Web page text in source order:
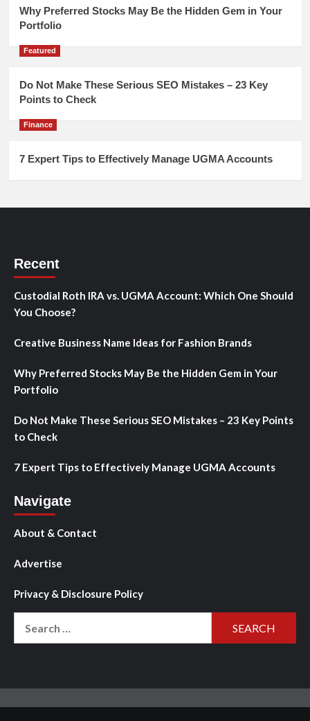
Why Preferred Stocks May Be the Hidden Gem in Your
Portfolio
Featured
Do Not Make These Serious SEO Mistakes – 23 Key
Points to Check
Finance
7 Expert Tips to Effectively Manage UGMA Accounts
Recent
Custodial Roth IRA vs. UGMA Account: Which One Should
You Choose?
Creative Business Name Ideas for Fashion Brands
Why Preferred Stocks May Be the Hidden Gem in Your
Portfolio
Do Not Make These Serious SEO Mistakes – 23 Key Points
to Check
7 Expert Tips to Effectively Manage UGMA Accounts
Navigate
About & Contact
Advertise
Privacy & Disclosure Policy